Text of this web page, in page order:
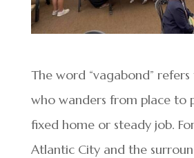
The word “vagabond”
who wanders from place to
fixed home or steady job.
Atlantic City and the